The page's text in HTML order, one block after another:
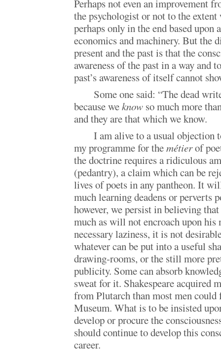
Perhaps not even an improvement
the psychologist or not to the
perhaps only in the end based
economics and machinery. But the
present and the past is that the
awareness of the past in a way and
past’s awareness of itself cannot
Some one said: “The dead
because weknow so much more
and they are that which we know.
I am alive to a usual objection
my programme for themétierof
the doctrine requires a ridiculous
(pedantry), a claim which can be
lives of poets in any pantheon. It
much learning deadens or perverts
however, we persist in believing
much as will not encroach upon his
necessary laziness, it is not
whatever can be put into a useful
drawing-rooms, or the still more
publicity. Some can absorb
sweat for it. Shakespeare acquired
from Plutarch than most men
Museum. What is to be insisted
develop or procure the
should continue to develop this
career.